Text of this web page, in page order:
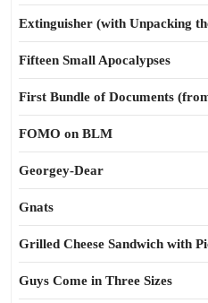
Extinguisher (with Unpacking
Fifteen Small Apocalypses
First Bundle of Documents
FOMO on BLM
Georgey-Dear
Gnats
Grilled Cheese Sandwich with
Guys Come in Three Sizes